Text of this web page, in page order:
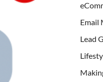
Email
Lead